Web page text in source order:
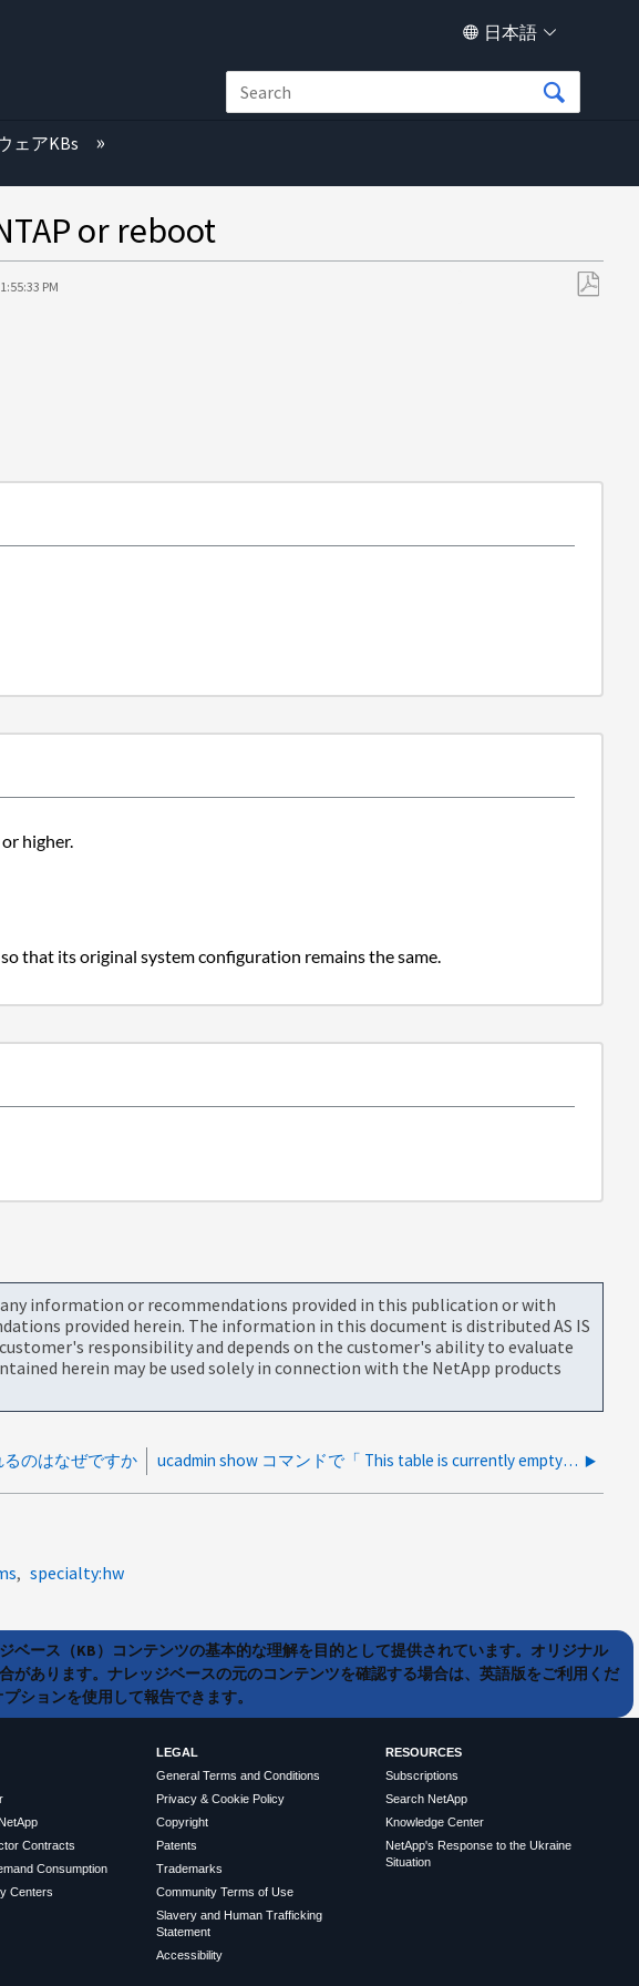
日本語
ェアKBs
or reboot
PM
higher.
that its original system configuration remains the same.
information or recommendations provided in this publication or with
provided herein. The information in this document is distributed AS IS
responsibility and depends on the customer's ability to evaluate
herein may be used solely in connection with the NetApp products
るのはなぜですか ucadmin show コマンドで「 This table is currently empty" が表示されるのはなぜですか。
specialty:hw
ース（KB）コンテンツの基本的な理解を目的として提供されています。オリジナル
あります。ナレッジベースの元のコンテンツを確認する場合は、英語版をご利用くだ
ションを使用して報告できます。
Contracts
Consumption
Centers
LEGAL
General Terms and Conditions
Privacy & Cookie Policy
Copyright
Patents
Trademarks
Community Terms of Use
Slavery and Human Trafficking
Statement
Accessibility
RESOURCES
Subscriptions
Search NetApp
Knowledge Center
NetApp's Response to the Ukraine
Situation